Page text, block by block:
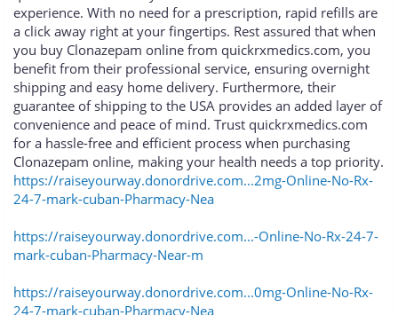
t
e
r
experience. With no need for a prescription, rapid refills are
a click away right at your fingertips. Rest assured that when
you buy Clonazepam online from quickrxmedics.com, you
benefit from their professional service, ensuring overnight
shipping and easy home delivery. Furthermore, their
guarantee of shipping to the USA provides an added layer of
convenience and peace of mind. Trust quickrxmedics.com
for a hassle-free and efficient process when purchasing
Clonazepam online, making your health needs a top priority.
https://raiseyourway.donordrive.com...2mg-Online-No-Rx-
24-7-mark-cuban-Pharmacy-Nea
https://raiseyourway.donordrive.com...-Online-No-Rx-24-7-
mark-cuban-Pharmacy-Near-m
https://raiseyourway.donordrive.com...0mg-Online-No-Rx-
24-7-mark-cuban-Pharmacy-Nea